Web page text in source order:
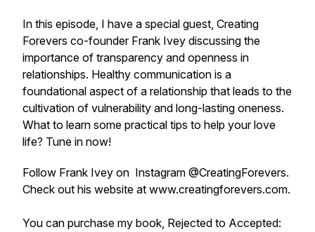
In this episode, I have a special guest, Creating
Forevers co-founder Frank Ivey discussing the
importance of transparency and openness in
relationships. Healthy communication is a
foundational aspect of a relationship that leads to the
cultivation of vulnerability and long-lasting oneness.
What to learn some practical tips to help your love
life? Tune in now!
Follow Frank Ivey on Instagram @CreatingForevers.
Check out his website at www.creatingforevers.com.
You can purchase my book, Rejected to Accepted: